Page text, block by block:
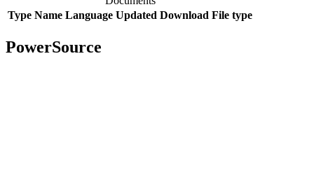
Type Name Language Updated Download File type
PowerSource